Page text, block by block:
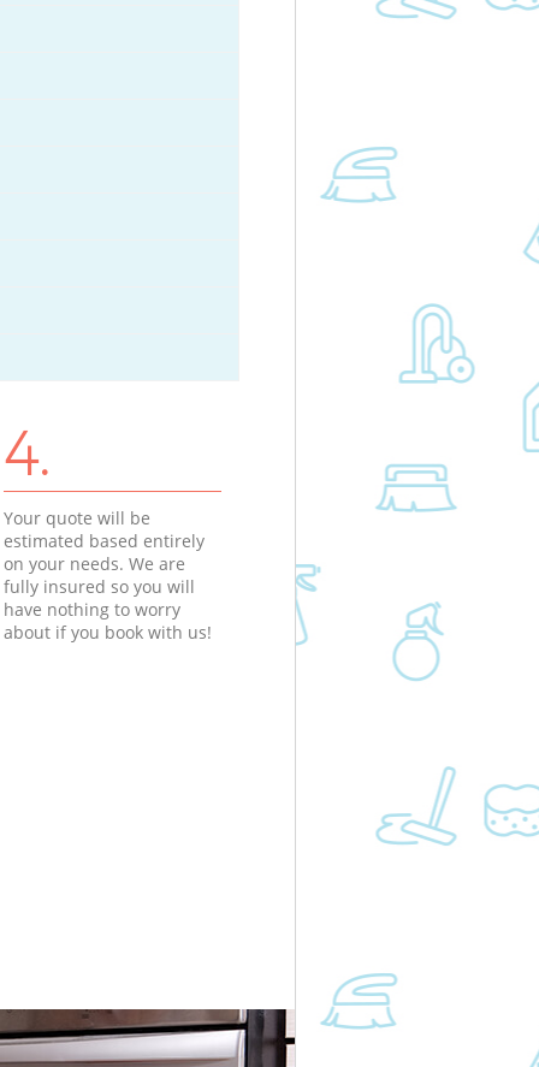
4.
Your quote will be
estimated based entirely
on your needs. We are
fully insured so you will
have nothing to worry
about if you book with us!